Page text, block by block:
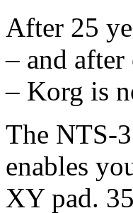
After 25
– and
– Korg is
The NTS-
enables
XY pad.